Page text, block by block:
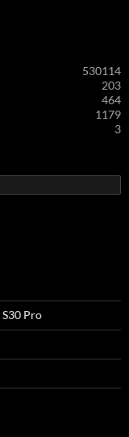
530114
203
464
1179
3
S30 Pro